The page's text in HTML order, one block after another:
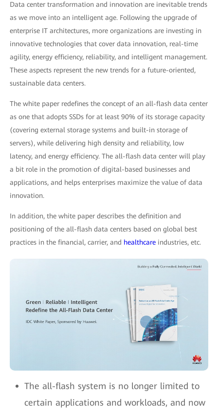
Data center transformation and innovation are inevitable trends
as we move into an intelligent age. Following the upgrade of
enterprise IT architectures, more organizations are investing in
innovative technologies that cover data innovation, real-time
agility, energy efficiency, reliability, and intelligent management.
These aspects represent the new trends for a future-oriented,
sustainable data centers.
The white paper redefines the concept of an all-flash data center
as one that adopts SSDs for at least 90% of its storage capacity
(covering external storage systems and built-in storage of
servers), while delivering high density and reliability, low
latency, and energy efficiency. The all-flash data center will play
a bit role in the promotion of digital-based businesses and
applications, and helps enterprises maximize the value of data
innovation.
In addition, the white paper describes the definition and
positioning of the all-flash data centers based on global best
practices in the financial, carrier, and healthcare industries, etc.
The all-flash system is no longer limited to
certain applications and workloads, and now